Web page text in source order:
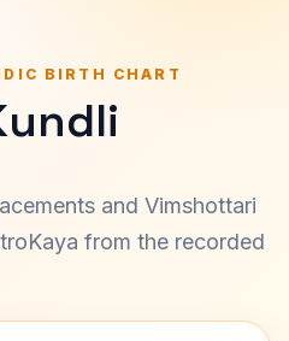
BIRTH CHART
and Vimshottari
from the recorded